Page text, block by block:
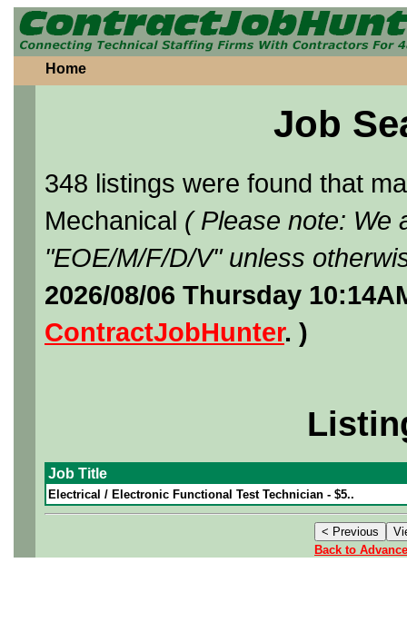
Home
Job
348 listings were found that
Mechanical ( Please note: We
"EOE/M/F/D/V" unless
2026/08/06 Thursday
ContractJobHunter. )
Job Title
Electrical / Electronic Functional Test Technician - $5..
Back to